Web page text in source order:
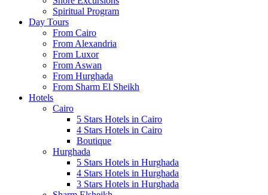
Spiritual Program
Day Tours
From Cairo
From Alexandria
From Luxor
From Aswan
From Hurghada
From Sharm El Sheikh
Hotels
Cairo
5 Stars Hotels in Cairo
4 Stars Hotels in Cairo
Boutique
Hurghada
5 Stars Hotels in Hurghada
4 Stars Hotels in Hurghada
3 Stars Hotels in Hurghada